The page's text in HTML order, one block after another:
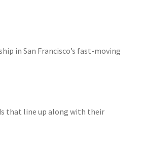
in San Francisco’s fast-moving
that line up along with their